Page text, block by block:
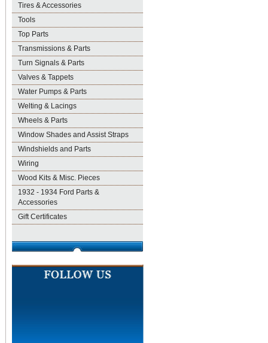
Tires & Accessories
Tools
Top Parts
Transmissions & Parts
Turn Signals & Parts
Valves & Tappets
Water Pumps & Parts
Welting & Lacings
Wheels & Parts
Window Shades and Assist Straps
Windshields and Parts
Wiring
Wood Kits & Misc. Pieces
1932 - 1934 Ford Parts &
Accessories
Gift Certificates